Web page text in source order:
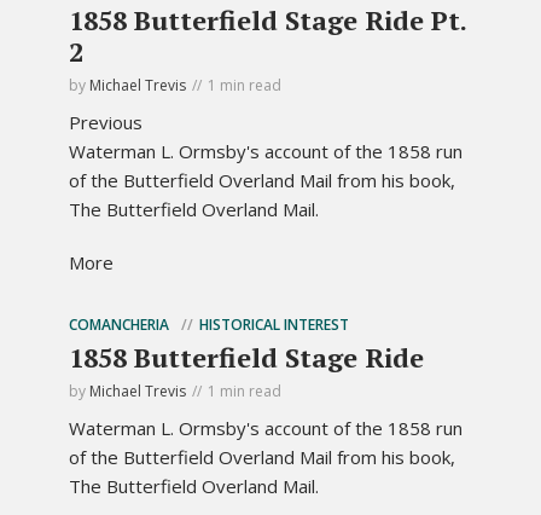
1858 Butterfield Stage Ride Pt.
2
by Michael Trevis 1 min read
Previous
Waterman L. Ormsby's account of the 1858 run
of the Butterfield Overland Mail from his book,
The Butterfield Overland Mail.
More
COMANCHERIA HISTORICAL INTEREST
1858 Butterfield Stage Ride
by Michael Trevis 1 min read
Waterman L. Ormsby's account of the 1858 run
of the Butterfield Overland Mail from his book,
The Butterfield Overland Mail.